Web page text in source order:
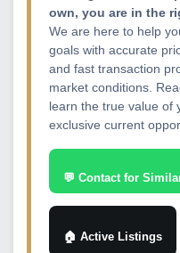
own, you are in the
We are here to help
goals with accurate
and fast transaction
market conditions.
learn the true value of
exclusive current
💬 Contact for
🏠 Active Listings